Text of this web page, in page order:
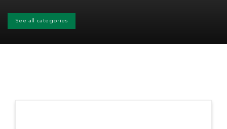
See all categories